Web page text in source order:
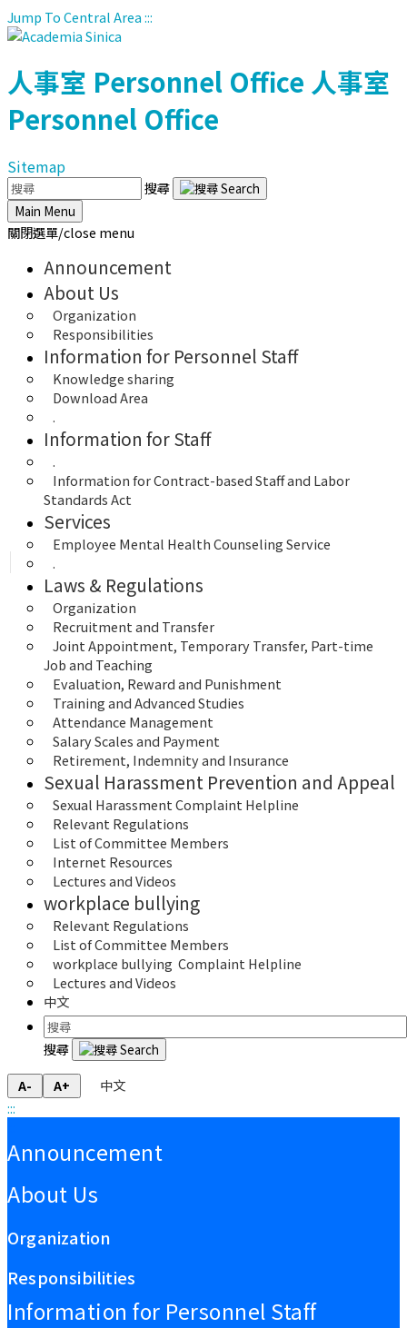
Jump To Central Area:::
人事室 Personnel Office 人事室
Personnel Office
Sitemap
搜尋
Main Menu
關閉選單/close menu
Announcement
About Us
Organization
Responsibilities
Information for Personnel Staff
Knowledge sharing
Download Area
.
Information for Staff
.
Information for Contract-based Staff and Labor
Standards Act
Services
Employee Mental Health Counseling Service
.
Laws & Regulations
Organization
Recruitment and Transfer
Joint Appointment, Temporary Transfer, Part-time
Job and Teaching
Evaluation, Reward and Punishment
Training and Advanced Studies
Attendance Management
Salary Scales and Payment
Retirement, Indemnity and Insurance
Sexual Harassment Prevention and Appeal
Sexual Harassment Complaint Helpline
Relevant Regulations
List of Committee Members
Internet Resources
Lectures and Videos
workplace bullying
Relevant Regulations
List of Committee Members
workplace bullying  Complaint Helpline
Lectures and Videos
中文
搜尋
A- A+
中文
:::
Announcement
About Us
Organization
Responsibilities
Information for Personnel Staff